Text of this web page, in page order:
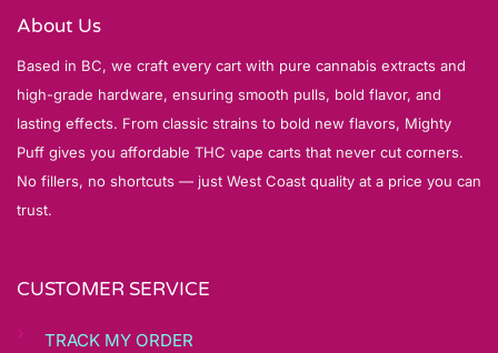
About Us
Based in BC, we craft every cart with pure cannabis extracts and
high-grade hardware, ensuring smooth pulls, bold flavor, and
lasting effects. From classic strains to bold new flavors, Mighty
Puff gives you affordable THC vape carts that never cut corners.
No fillers, no shortcuts — just West Coast quality at a price you can
trust.
CUSTOMER SERVICE
TRACK MY ORDER